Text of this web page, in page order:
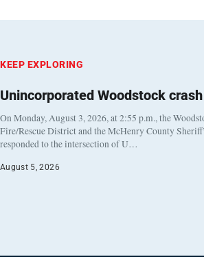
KEEP EXPLORING
Unincorporated Woodstock crash
On Monday, August 3, 2026, at 2:55 p.m., the
Fire/Rescue District and the McHenry County
responded to the intersection of U…
August 5, 2026